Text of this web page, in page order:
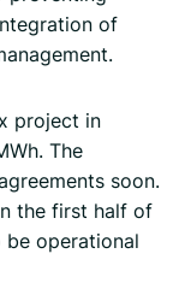
of
project in
The
soon.
the first half of
operational